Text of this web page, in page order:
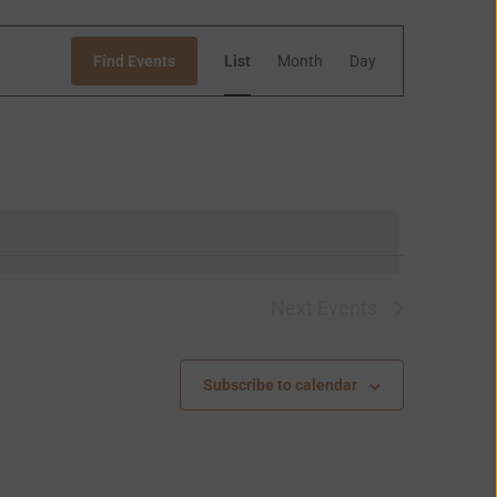
Find Events
Views
Navigation
List Month Day
Subscribe to calendar